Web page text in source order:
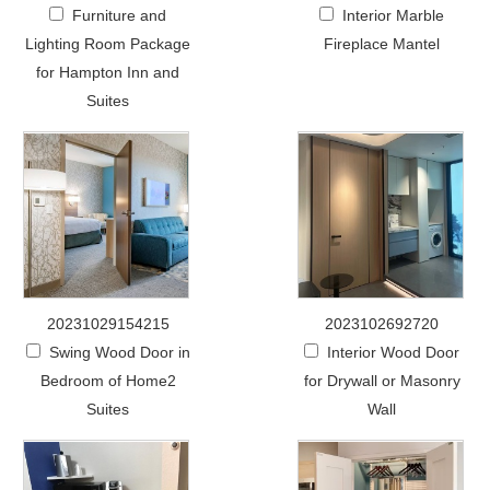
Furniture and
Lighting Room Package
for Hampton Inn and
Suites
Interior Marble
Fireplace Mantel
20231029154215
Swing Wood Door in
Bedroom of Home2
Suites
2023102692720
Interior Wood Door
for Drywall or Masonry
Wall